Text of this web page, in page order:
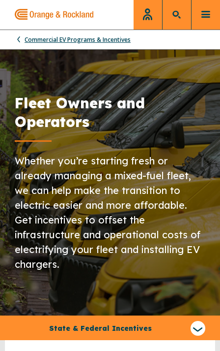
Commercial EV Programs & Incentives
Fleet Owners and
Operators
Whether you’re starting fresh or
already managing a mixed-fuel fleet,
we can help make the transition to
electric easier and more affordable.
Get incentives to offset the
infrastructure and operational costs of
electrifying your fleet and installing EV
chargers.
State & Federal Incentives
claim